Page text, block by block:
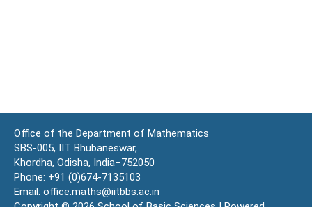
Office of the Department of Mathematics
SBS-005, IIT Bhubaneswar,
Khordha, Odisha, India–752050
Phone: +91 (0)674-7135103
Email: office.maths@iitbbs.ac.in